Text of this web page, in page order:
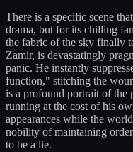
There is a specific scene
drama, but for its chilling
the fabric of the sky finally
Zamir, is devastatingly
panic. He instantly
function," stitching the
is a profound portrait of the
running at the cost of his
appearances while the
nobility of maintaining
to be a lie.